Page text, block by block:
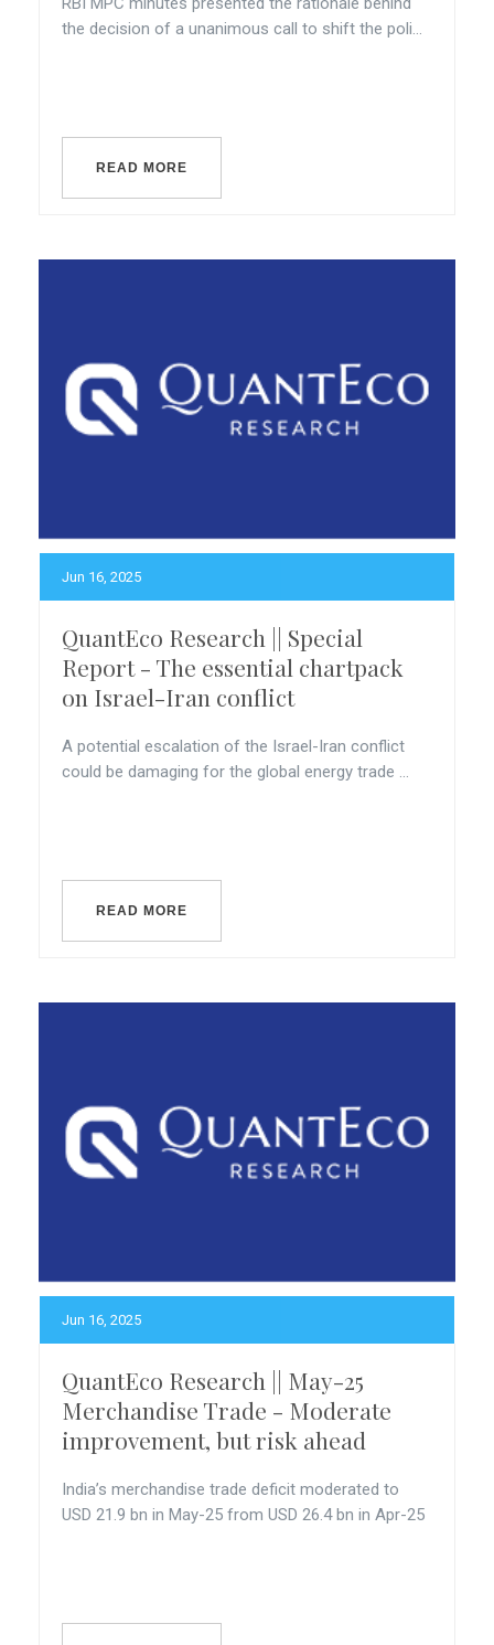
the decision of a unanimous call to shift the poli...
READ MORE
Jun 16, 2025
QuantEco Research || Special
Report - The essential chartpack
on Israel-Iran conflict
A potential escalation of the Israel-Iran conflict
could be damaging for the global energy trade ...
READ MORE
Jun 16, 2025
QuantEco Research || May-25
Merchandise Trade - Moderate
improvement, but risk ahead
India’s merchandise trade deficit moderated to
USD 21.9 bn in May-25 from USD 26.4 bn in Apr-25